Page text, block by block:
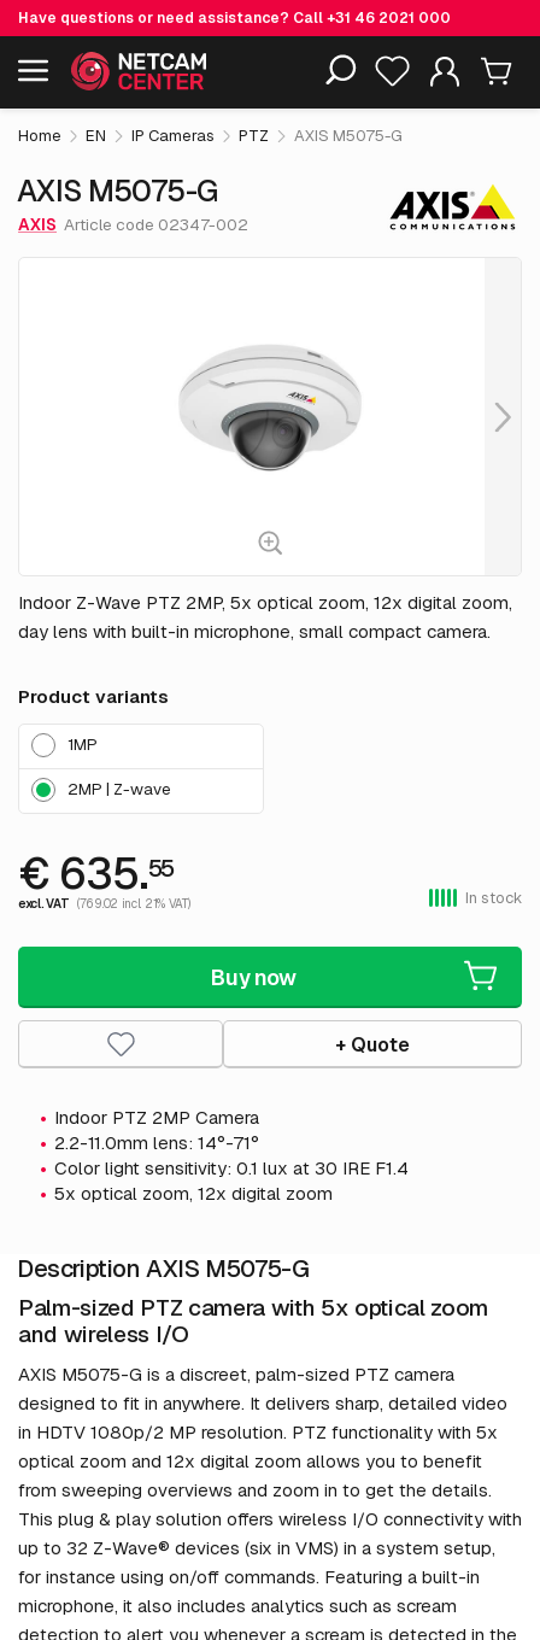
Have questions or need assistance? Call+31 46 2021 000
Including EOL-products
AXIS M5075-G € 635.
excl. VAT
Home EN IP Cameras PTZ AXIS M5075-G
AXIS M5075-G
AXIS Article code 02347-002
Indoor Z-Wave PTZ 2MP, 5x optical zoom, 12x digital zoom,
day lens with built-in microphone, small compact camera.
Product variants
1MP
2MP | Z-wave
€ 635.55
excl. VAT (769.02 incl. 21% VAT) In stock
Buy now
+ Quote
Indoor PTZ 2MP Camera
2.2-11.0mm lens: 14°-71°
Color light sensitivity: 0.1 lux at 30 IRE F1.4
5x optical zoom, 12x digital zoom
Description AXIS M5075-G
Palm-sized PTZ camera with 5x optical zoom
and wireless I/O
AXIS M5075-G is a discreet, palm-sized PTZ camera
designed to fit in anywhere. It delivers sharp, detailed video
in HDTV 1080p/2 MP resolution. PTZ functionality with 5x
optical zoom and 12x digital zoom allows you to benefit
from sweeping overviews and zoom in to get the details.
This plug & play solution offers wireless I/O connectivity with
up to 32 Z-Wave® devices (six in VMS) in a system setup,
for instance using on/off commands. Featuring a built-in
microphone, it also includes analytics such as scream
detection to alert you whenever a scream is detected in the